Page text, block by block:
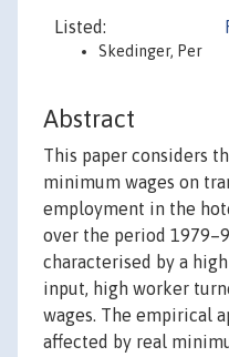
Listed:
Skedinger, Per
Abstract
This paper considers
minimum wages on
employment in the
over the period
characterised by a
input, high worker
wages. The empirical
affected by real